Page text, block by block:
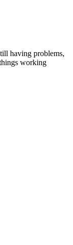
having problems,
working